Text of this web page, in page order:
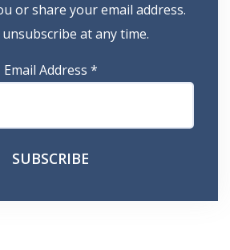
or share your email address.
unsubscribe at any time.
Email Address *